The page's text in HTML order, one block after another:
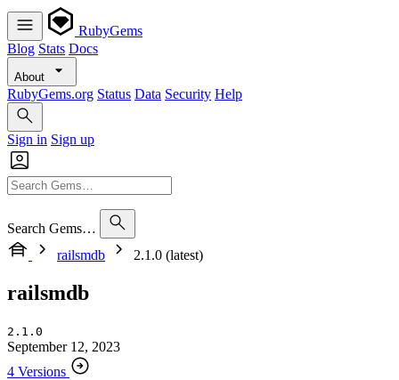
RubyGems
Blog Stats Docs
About
RubyGems.org Status Data Security Help
Sign in Sign up
Search Gems…
railsmdb
2.1.0 (latest)
railsmdb
2.1.0
September 12, 2023
4 Versions